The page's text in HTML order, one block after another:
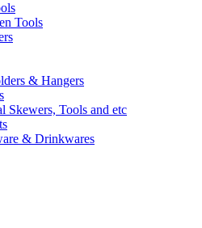
Tools
& Hangers
Skewers, Tools and etc
& Drinkwares